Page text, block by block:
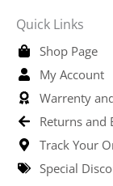
Quick Links
Shop Page
My Account
Warrenty
Returns and
Track Your
Special